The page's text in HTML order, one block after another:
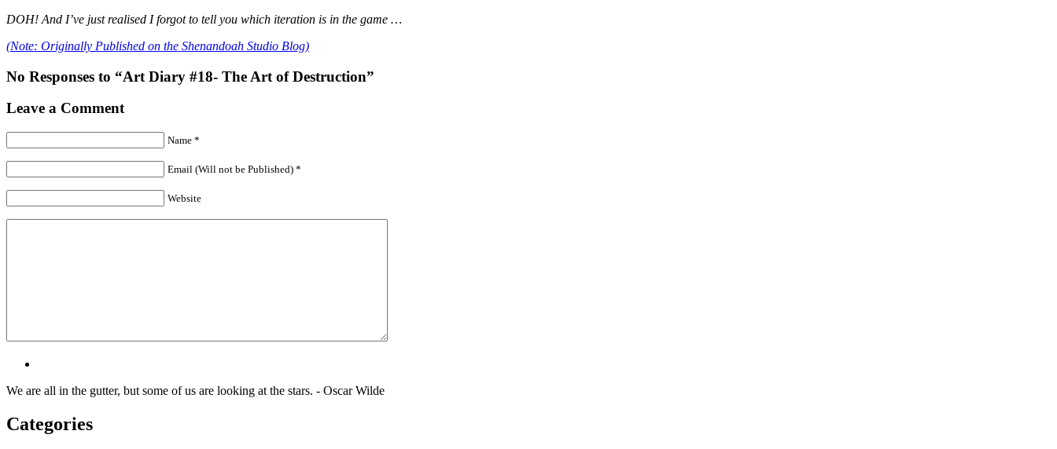
DOH! And I’ve just realised I forgot to tell you which iteration is in the game …
(Note: Originally Published on the Shenandoah Studio Blog)
No Responses to “Art Diary #18- The Art of Destruction”
Leave a Comment
Name *
Email (Will not be Published) *
Website
We are all in the gutter, but some of us are looking at the stars. - Oscar Wilde
Categories